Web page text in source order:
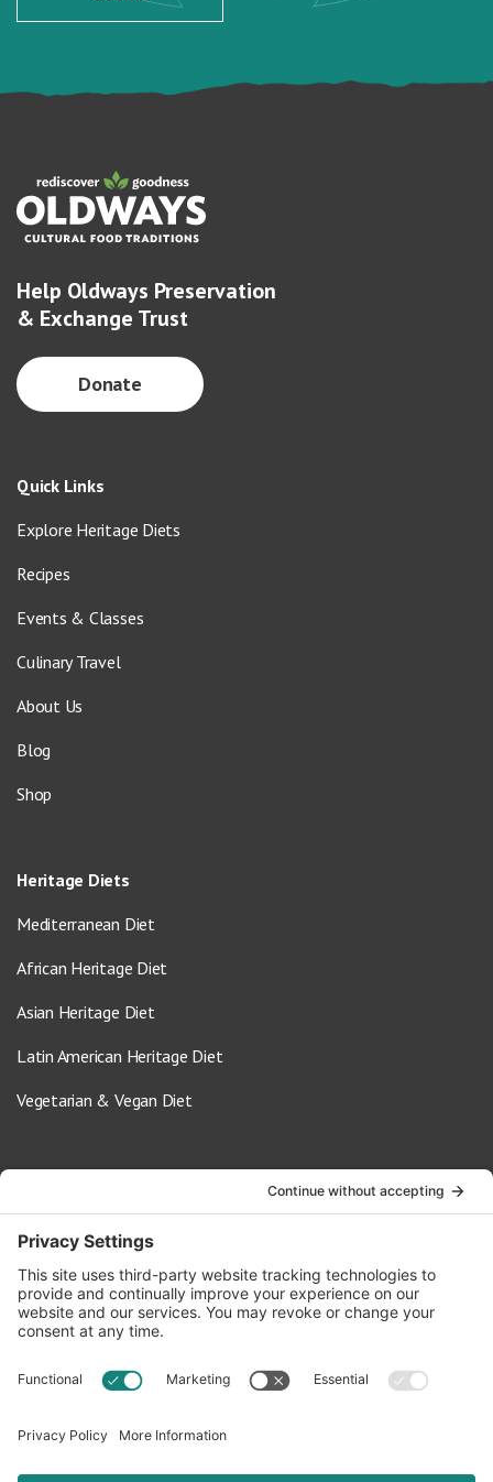
Help Oldways Preservation
& Exchange Trust
Donate
Quick Links
Explore Heritage Diets
Recipes
Events & Classes
Culinary Travel
About Us
Blog
Shop
Heritage Diets
Mediterranean Diet
African Heritage Diet
Asian Heritage Diet
Latin American Heritage Diet
Vegetarian & Vegan Diet
info@oldwayspt.org
617-421-5500
266 Beacon Street, Ste 1
Boston, MA 02116